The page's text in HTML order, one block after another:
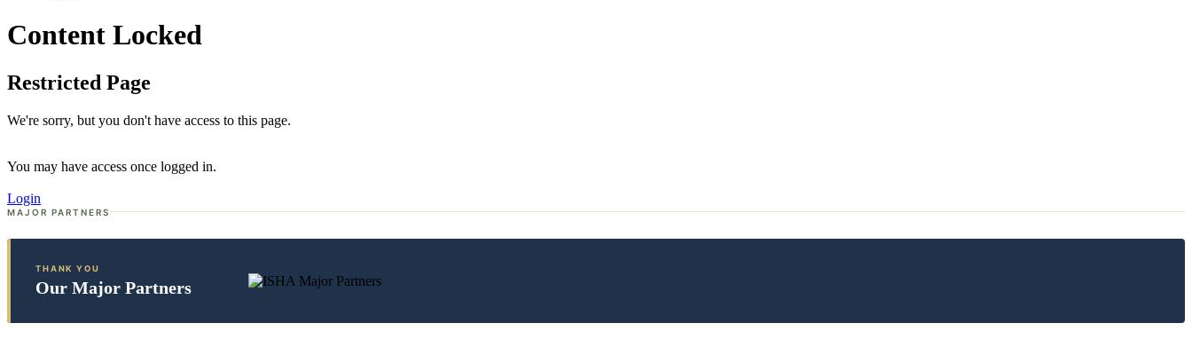
Content Locked
Restricted Page
We're sorry, but you don't have access to this page.
You may have access once logged in.
Login
MAJOR PARTNERS
THANK YOU
Our Major Partners